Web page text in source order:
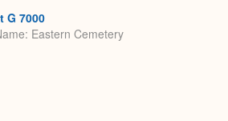
G 7000
Eastern Cemetery